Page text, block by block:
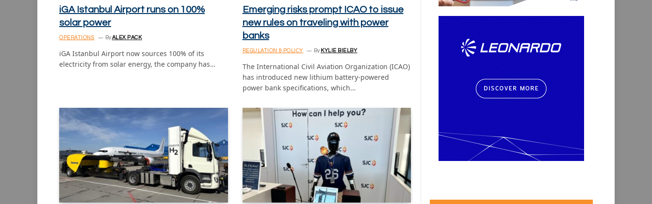
iGA Istanbul Airport runs on 100%
solar power
OPERATIONS By ALEX PACK
iGA Istanbul Airport now sources 100% of its
electricity from solar energy, the company has…
Emerging risks prompt ICAO to issue
new rules on traveling with power
banks
REGULATION & POLICY By KYLIE BIELBY
The International Civil Aviation Organization (ICAO)
has introduced new lithium battery-powered
power bank specifications, which…